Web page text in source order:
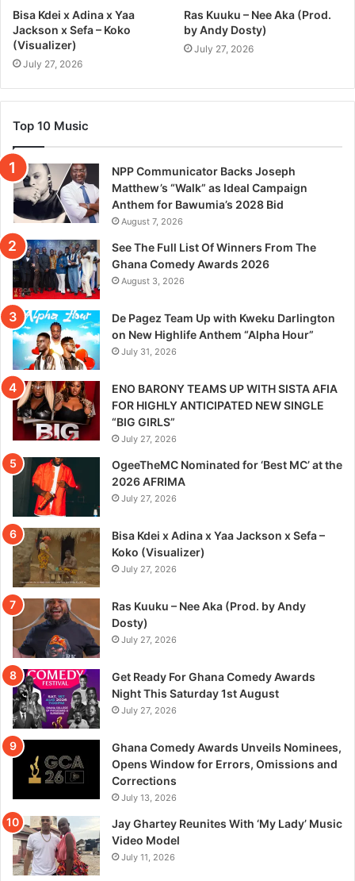
Bisa Kdei x Adina x Yaa
Jackson x Sefa – Koko
(Visualizer)
July 27, 2026
Ras Kuuku – Nee Aka (Prod.
by Andy Dosty)
July 27, 2026
Top 10 Music
NPP Communicator Backs Joseph
Matthew’s “Walk” as Ideal Campaign
Anthem for Bawumia’s 2028 Bid
August 7, 2026
See The Full List Of Winners From The
Ghana Comedy Awards 2026
August 3, 2026
De Pagez Team Up with Kweku Darlington
on New Highlife Anthem “Alpha Hour”
July 31, 2026
ENO BARONY TEAMS UP WITH SISTA AFIA
FOR HIGHLY ANTICIPATED NEW SINGLE
“BIG GIRLS”
July 27, 2026
OgeeTheMC Nominated for ‘Best MC’ at the
2026 AFRIMA
July 27, 2026
Bisa Kdei x Adina x Yaa Jackson x Sefa –
Koko (Visualizer)
July 27, 2026
Ras Kuuku – Nee Aka (Prod. by Andy
Dosty)
July 27, 2026
Get Ready For Ghana Comedy Awards
Night This Saturday 1st August
July 27, 2026
Ghana Comedy Awards Unveils Nominees,
Opens Window for Errors, Omissions and
Corrections
July 13, 2026
Jay Ghartey Reunites With ‘My Lady’ Music
Video Model
July 11, 2026